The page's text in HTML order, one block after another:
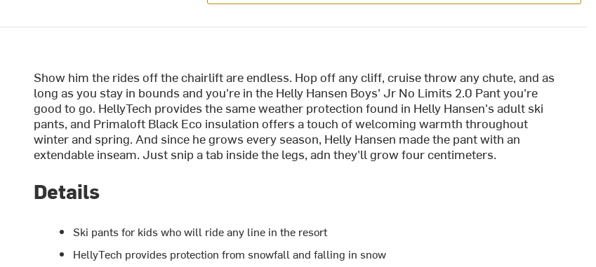
Show him the rides off the chairlift are endless. Hop off any cliff, cruise throw any chute, and as
long as you stay in bounds and you're in the Helly Hansen Boys' Jr No Limits 2.0 Pant you're
good to go. HellyTech provides the same weather protection found in Helly Hansen's adult ski
pants, and Primaloft Black Eco insulation offers a touch of welcoming warmth throughout
winter and spring. And since he grows every season, Helly Hansen made the pant with an
extendable inseam. Just snip a tab inside the legs, adn they'll grow four centimeters.
Details
Ski pants for kids who will ride any line in the resort
HellyTech provides protection from snowfall and falling in snow